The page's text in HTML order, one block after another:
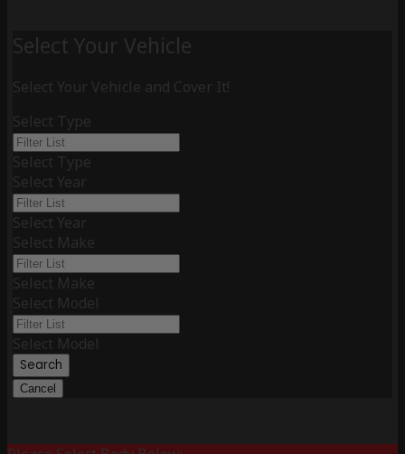
Select Your Vehicle
Select Your Vehicle and Cover It!
Select Type
Select Type
Select Year
Select Year
Select Make
Select Make
Select Model
Select Model
Search
Cancel